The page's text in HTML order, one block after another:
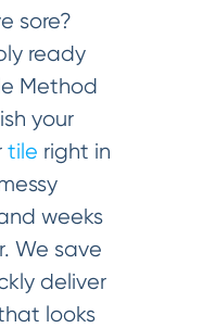
sore?
ready
Method
your
tile right in
weeks
We save
deliver
looks